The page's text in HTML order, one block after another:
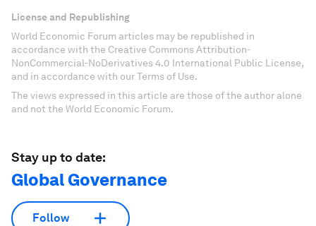
License and Republishing
World Economic Forum articles may be republished in
accordance with the Creative Commons Attribution-
NonCommercial-NoDerivatives 4.0 International Public License,
and in accordance with our Terms of Use.
The views expressed in this article are those of the author alone
and not the World Economic Forum.
Stay up to date:
Global Governance
Follow